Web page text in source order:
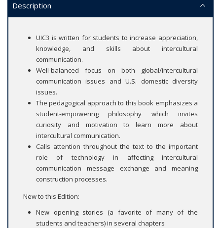
Description
UIC3 is written for students to increase appreciation,
knowledge, and skills about intercultural
communication.
Well-balanced focus on both global/intercultural
communication issues and U.S. domestic diversity
issues.
The pedagogical approach to this book emphasizes a
student-empowering philosophy which invites
curiosity and motivation to learn more about
intercultural communication.
Calls attention throughout the text to the important
role of technology in affecting intercultural
communication message exchange and meaning
construction processes.
New to this Edition:
New opening stories (a favorite of many of the
students and teachers) in several chapters